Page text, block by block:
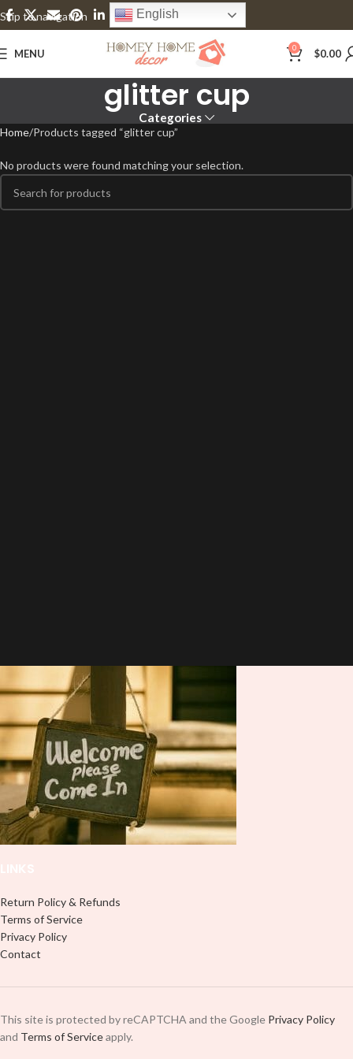
Skip to navigation
Skip to main content
English
MENU 0 $0.00
glitter cup
Categories
Home Products tagged “glitter cup”
No products were found matching your selection.
Return Policy & Refunds
Terms of Service
Privacy Policy
Contact
This site is protected by reCAPTCHA and the Google Privacy Policy
and Terms of Serviceapply.